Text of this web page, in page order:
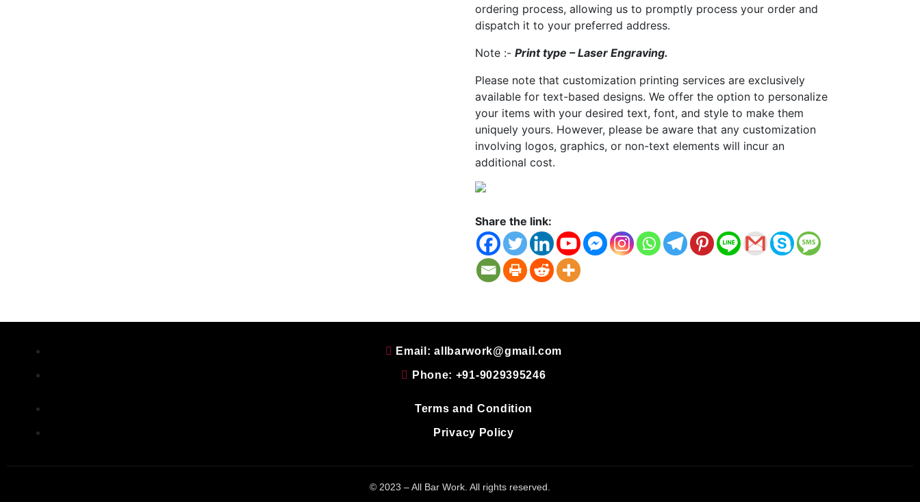
ordering process, allowing us to promptly process your order and
dispatch it to your preferred address.
Note :- Print type – Laser Engraving.
Please note that customization printing services are exclusively
available for text-based designs. We offer the option to personalize
your items with your desired text, font, and style to make them
uniquely yours. However, please be aware that any customization
involving logos, graphics, or non-text elements will incur an
additional cost.
Share the link:
Email: allbarwork@gmail.com
Phone: +91-9029395246
Terms and Condition
Privacy Policy
© 2023 – All Bar Work. All rights reserved.